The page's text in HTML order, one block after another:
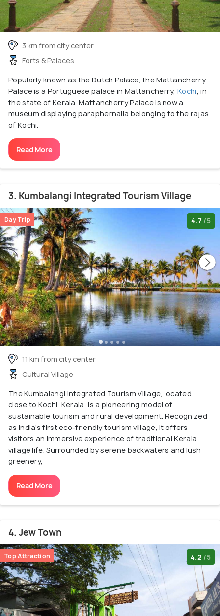
3 km from city center
Forts & Palaces
Popularly known as the Dutch Palace, the Mattancherry
Palace is a Portuguese palace in Mattancherry,Kochi , in
the state of Kerala. Mattancherry Palace is now a
museum displaying paraphernalia belonging to the rajas
of Kochi.
Read More
3. Kumbalangi Integrated Tourism Village
Day Trip 4.7 /5
11 km from city center
Cultural Village
The Kumbalangi Integrated Tourism Village, located
close to Kochi, Kerala, is a pioneering model of
sustainable tourism and rural development. Recognized
as India’s first eco-friendly tourism village, it offers
visitors an immersive experience of traditional Kerala
village life. Surrounded by serene backwaters and lush
greenery,
Read More
4. Jew Town
Top Attraction 4.2 /5